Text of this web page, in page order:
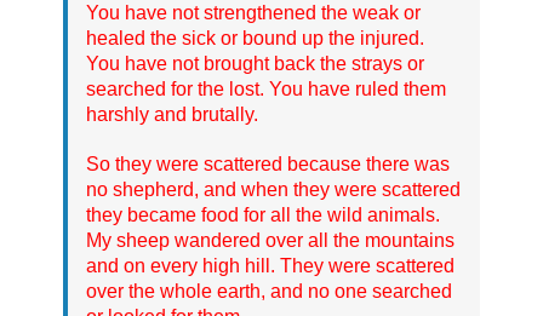
You have not strengthened the weak or
healed the sick or bound up the injured.
You have not brought back the strays or
searched for the lost. You have ruled them
harshly and brutally.
So they were scattered because there was
no shepherd, and when they were scattered
they became food for all the wild animals.
My sheep wandered over all the mountains
and on every high hill. They were scattered
over the whole earth, and no one searched